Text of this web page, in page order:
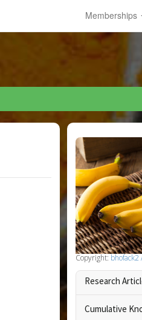
Memberships
Copyright: bhofack2
Research
Cumulative